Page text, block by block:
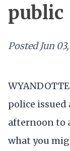
public
Posted Jun
police issued
afternoon to
what you